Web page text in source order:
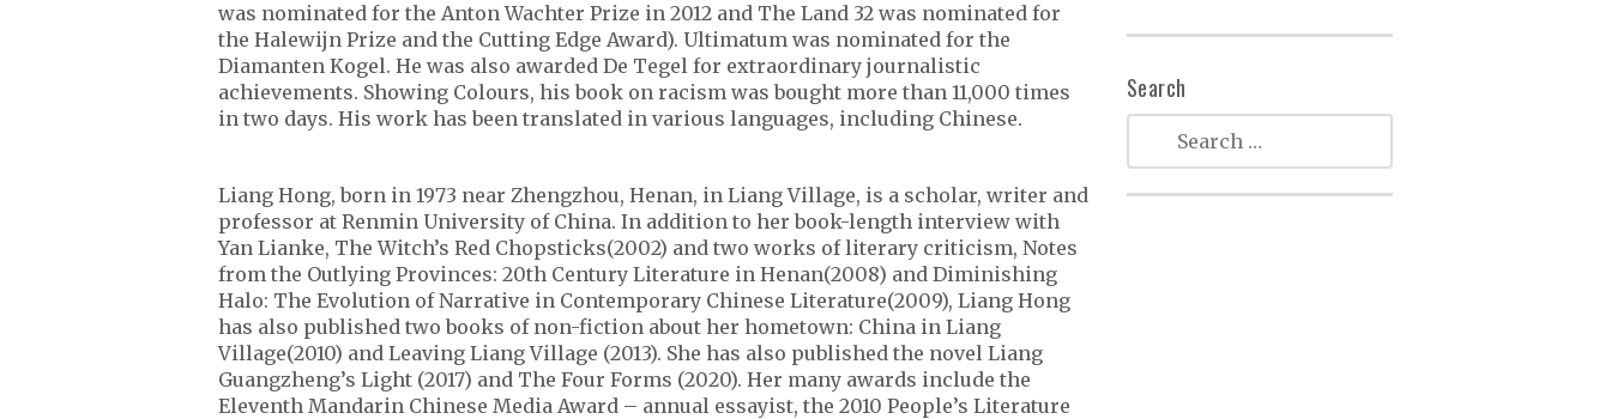
was nominated for the Anton Wachter Prize in 2012 and The Land 32 was nominated for
the Halewijn Prize and the Cutting Edge Award). Ultimatum was nominated for the
Diamanten Kogel. He was also awarded De Tegel for extraordinary journalistic
achievements. Showing Colours, his book on racism was bought more than 11,000 times
in two days. His work has been translated in various languages, including Chinese.
Liang Hong, born in 1973 near Zhengzhou, Henan, in Liang Village, is a scholar, writer and
professor at Renmin University of China. In addition to her book-length interview with
Yan Lianke, The Witch’s Red Chopsticks(2002) and two works of literary criticism, Notes
from the Outlying Provinces: 20th Century Literature in Henan(2008) and Diminishing
Halo: The Evolution of Narrative in Contemporary Chinese Literature(2009), Liang Hong
has also published two books of non-fiction about her hometown: China in Liang
Village(2010) and Leaving Liang Village (2013). She has also published the novel Liang
Guangzheng’s Light (2017) and The Four Forms (2020). Her many awards include the
Eleventh Mandarin Chinese Media Award – annual essayist, the 2010 People’s Literature
Search